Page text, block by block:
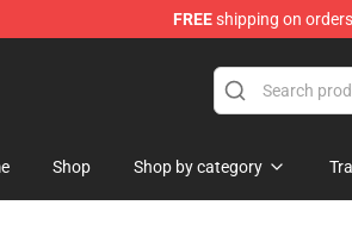
FREEshipping on
Shop Shop by category